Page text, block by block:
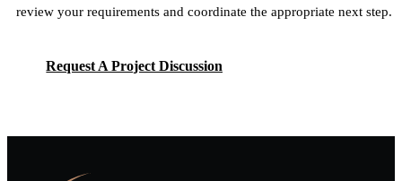
review your requirements and coordinate the appropriate next step.
Request A Project Discussion